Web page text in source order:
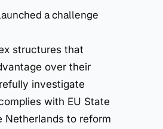
a challenge
structures that
over their
investigate
with EU State
Netherlands to reform